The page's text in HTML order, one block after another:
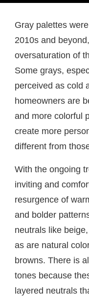
Gray palettes
2010s and
oversaturation of
Some grays,
perceived as cold
homeowners are
and more colorful
create more
different from
With the ongoing
inviting and
resurgence of
and bolder
neutrals like
as are natural
browns. There is
tones because
layered neutrals